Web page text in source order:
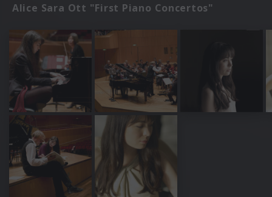
Alice Sara Ott "First Piano Concertos"